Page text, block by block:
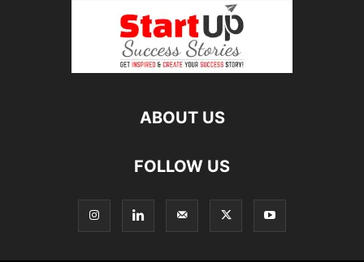
ABOUT US
FOLLOW US